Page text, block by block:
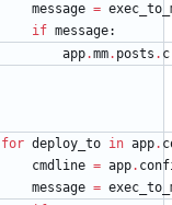
message =
if message:
app.mm. posts .
for deploy_to in app.
cmdline = app.
message =